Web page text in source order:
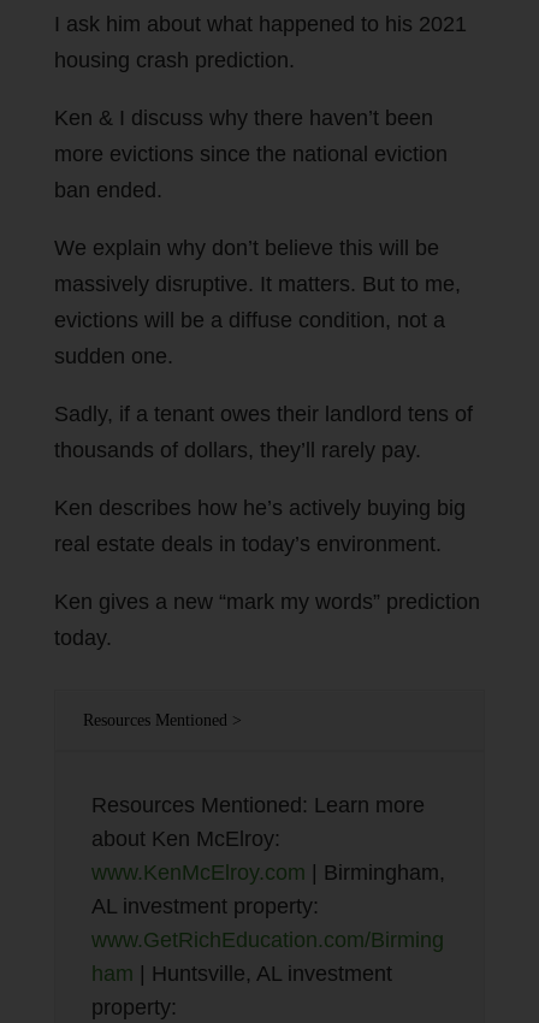
I ask him about what happened to his 2021
housing crash prediction.
Ken & I discuss why there haven’t been
more evictions since the national eviction
ban ended.
We explain why don’t believe this will be
massively disruptive. It matters. But to me,
evictions will be a diffuse condition, not a
sudden one.
Sadly, if a tenant owes their landlord tens of
thousands of dollars, they’ll rarely pay.
Ken describes how he’s actively buying big
real estate deals in today’s environment.
Ken gives a new “mark my words” prediction
today.
Resources Mentioned >
Resources Mentioned: Learn more
about Ken McElroy:
www.KenMcElroy.com | Birmingham,
AL investment property:
www.GetRichEducation.com/Birming
ham | Huntsville, AL investment
property: